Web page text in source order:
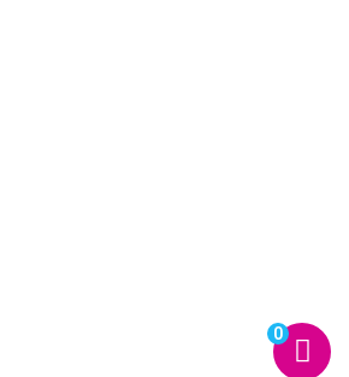
0